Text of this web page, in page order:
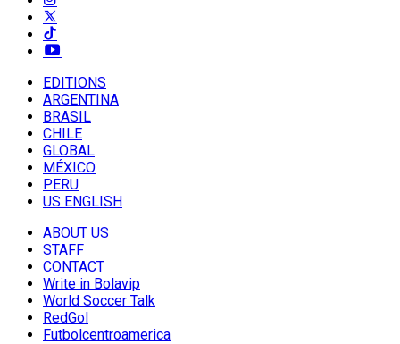
EDITIONS
ARGENTINA
BRASIL
CHILE
GLOBAL
MÉXICO
PERU
US ENGLISH
ABOUT US
STAFF
CONTACT
Write in Bolavip
World Soccer Talk
RedGol
Futbolcentroamerica